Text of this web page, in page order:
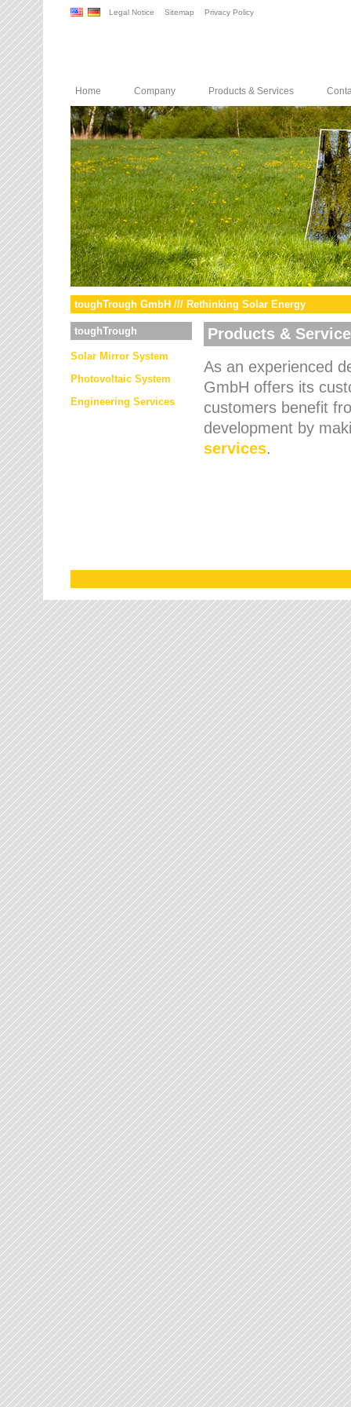
Legal Notice Sitemap Privacy Policy
Home Company Products & Services
toughTrough GmbH /// Rethinking Solar Energy
toughTrough
Solar Mirror System
Photovoltaic System
Engineering Services
Products &
As an experienced
GmbH offers its
customers benefit
development by
services.